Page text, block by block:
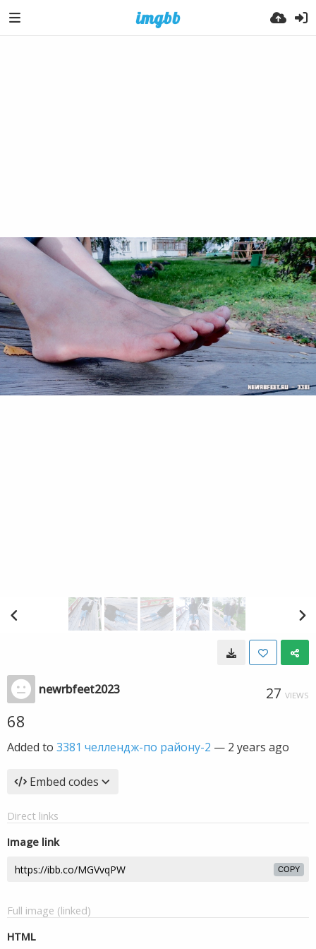
newrbfeet2023 27 VIEWS
68
Added to 3381 челлендж-по району-2 — 2 years ago
Embed codes
Direct links
Image link
COPY
Full image (linked)
HTML